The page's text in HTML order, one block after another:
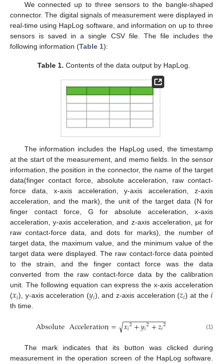
We connected up to three sensors to the bangle-shaped
connector. The digital signals of measurement were displayed in
real-time using HapLog software, and information on up to three
sensors is saved in a single CSV file. The file includes the
following information (Table 1):
Table 1. Contents of the data output by HapLog.
The information includes the HapLog used, the timestamp
at the start of the measurement, and memo fields. In the sensor
information, the position in the connector, the name of the target
data(finger contact force, absolute acceleration, raw contact-
force data, x-axis acceleration, y-axis acceleration, z-axis
acceleration, and the mark), the unit of the target data (N for
finger contact force, G for absolute acceleration, x-axis
acceleration, y-axis acceleration, and z-axis acceleration, με for
raw contact-force data, and dots for marks), the number of
target data, the maximum value, and the minimum value of the
target data were displayed. The raw contact-force data pointed
to the strain, and the finger contact force was the data
converted from the raw contact-force data by the calibration
unit. The following equation can express the x-axis acceleration
(𝑥𝑖), y-axis acceleration (𝑦𝑖), and z-axis acceleration (𝑧𝑖) at the𝑖
th time.
AbsoluteAcceleration𝑖= 𝑥𝑖2+𝑦𝑖2+𝑧𝑖2
− −
−−−−−−−−−
√ (1)
The mark indicates that its button was clicked during
measurement in the operation screen of the HapLog software.